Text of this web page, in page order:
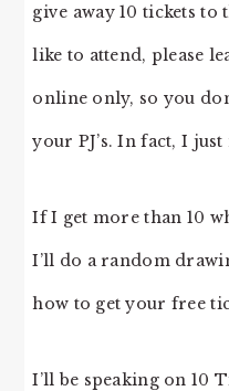
give away 10 tickets to
like to attend, please
online only, so you
your PJ’s. In fact, I
If I get more than 10
I’ll do a random
how to get your free
I’ll be speaking on 10